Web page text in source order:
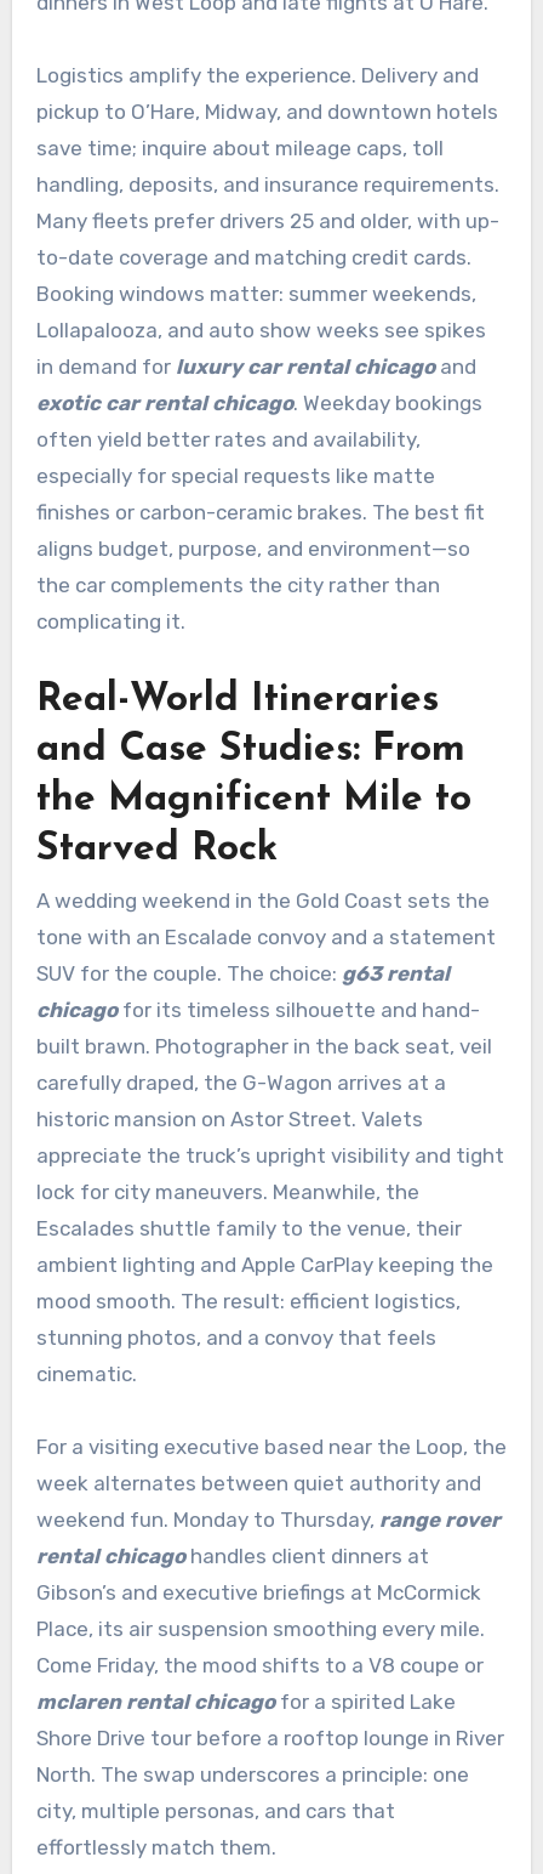
Logistics amplify the experience. Delivery and
pickup to O’Hare, Midway, and downtown hotels
save time; inquire about mileage caps, toll
handling, deposits, and insurance requirements.
Many fleets prefer drivers 25 and older, with up-
to-date coverage and matching credit cards.
Booking windows matter: summer weekends,
Lollapalooza, and auto show weeks see spikes
in demand for luxury car rental chicagoand
exotic car rental chicago. Weekday bookings
often yield better rates and availability,
especially for special requests like matte
finishes or carbon-ceramic brakes. The best fit
aligns budget, purpose, and environment—so
the car complements the city rather than
complicating it.
Real-World Itineraries
and Case Studies: From
the Magnificent Mile to
Starved Rock
A wedding weekend in the Gold Coast sets the
tone with an Escalade convoy and a statement
SUV for the couple. The choice: g63 rental
chicagofor its timeless silhouette and hand-
built brawn. Photographer in the back seat, veil
carefully draped, the G-Wagon arrives at a
historic mansion on Astor Street. Valets
appreciate the truck’s upright visibility and tight
lock for city maneuvers. Meanwhile, the
Escalades shuttle family to the venue, their
ambient lighting and Apple CarPlay keeping the
mood smooth. The result: efficient logistics,
stunning photos, and a convoy that feels
cinematic.
For a visiting executive based near the Loop, the
week alternates between quiet authority and
weekend fun. Monday to Thursday, range rover
rental chicagohandles client dinners at
Gibson’s and executive briefings at McCormick
Place, its air suspension smoothing every mile.
Come Friday, the mood shifts to a V8 coupe or
mclaren rental chicagofor a spirited Lake
Shore Drive tour before a rooftop lounge in River
North. The swap underscores a principle: one
city, multiple personas, and cars that
effortlessly match them.